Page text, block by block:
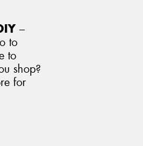
–
to
to
shop?
for